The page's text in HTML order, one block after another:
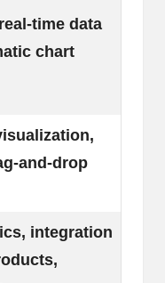
time data
chart
and-drop
integration